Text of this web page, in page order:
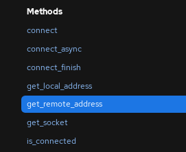
Methods
connect
connect_async
connect_finish
get_local_address
get_remote_address
get_socket
is_connected